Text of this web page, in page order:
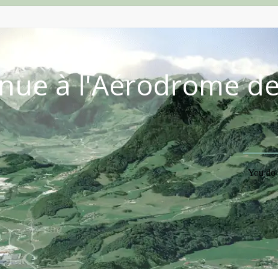
à l'Aérodrome